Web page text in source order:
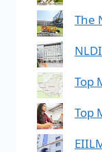
The
Top
Top